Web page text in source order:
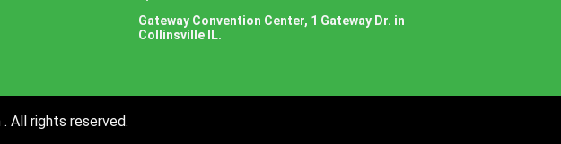
Gateway Convention Center, 1 Gateway Dr. in
Collinsville IL.
. All rights reserved.